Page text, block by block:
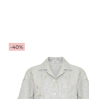
-40%